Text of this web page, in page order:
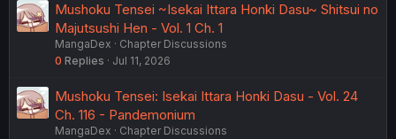
Mushoku Tensei ~Isekai Ittara Honki Dasu~ Shitsui no
Majutsushi Hen - Vol. 1 Ch. 1
MangaDex
Chapter Discussions
0 Replies Jul 11, 2026
Mushoku Tensei: Isekai Ittara Honki Dasu - Vol. 24
Ch. 116 - Pandemonium
MangaDex
Chapter Discussions